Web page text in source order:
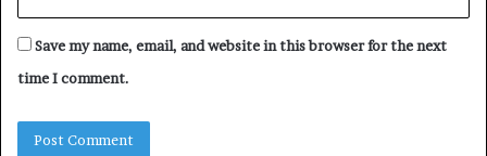
Save my name, email, and website in this browser for the next
time I comment.